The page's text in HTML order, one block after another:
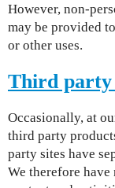
However, non-
may be provided
or other uses.
Third party
Occasionally, at
third party
party sites have
We therefore